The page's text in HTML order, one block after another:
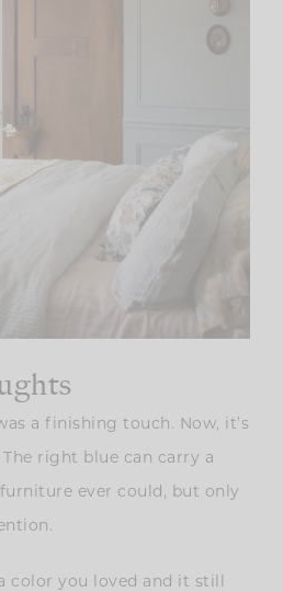
a finishing touch. Now, it’s
right blue can carry a
ever could, but only
color you loved and it still